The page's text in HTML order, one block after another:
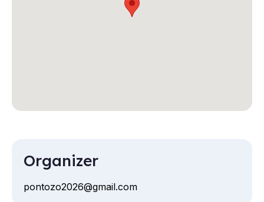
Organizer
Email
pontozo2026@gmail.com